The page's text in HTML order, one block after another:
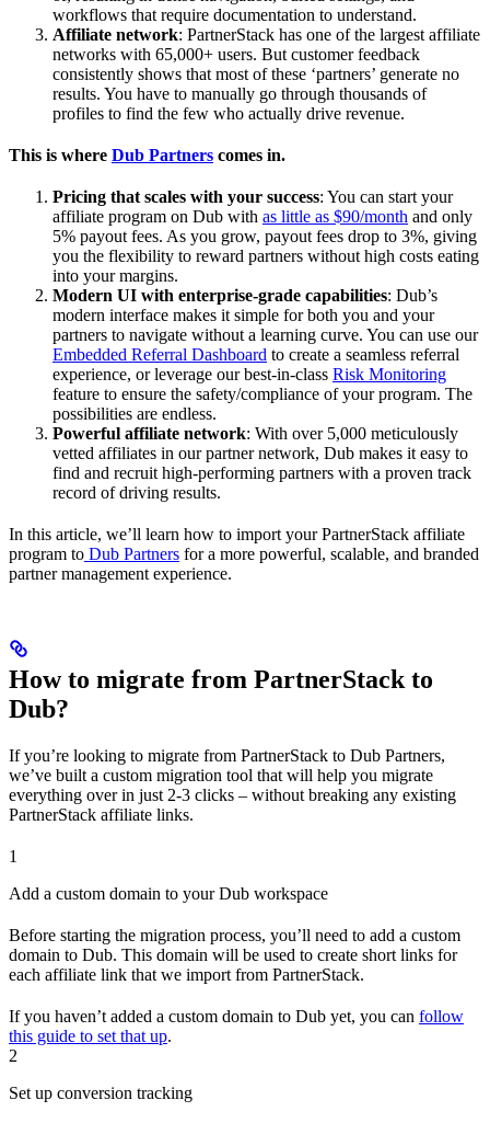
workflows that require documentation to understand.
Affiliate network: PartnerStack has one of the largest affiliate
networks with 65,000+ users. But customer feedback
consistently shows that most of these ‘partners’ generate no
results. You have to manually go through thousands of
profiles to find the few who actually drive revenue.
This is where Dub Partners comes in.
Pricing that scales with your success: You can start your
affiliate program on Dub with as little as $90/month and only
5% payout fees. As you grow, payout fees drop to 3%, giving
you the flexibility to reward partners without high costs eating
into your margins.
Modern UI with enterprise-grade capabilities: Dub’s
modern interface makes it simple for both you and your
partners to navigate without a learning curve. You can use our
Embedded Referral Dashboard to create a seamless referral
experience, or leverage our best-in-class Risk Monitoring
feature to ensure the safety/compliance of your program. The
possibilities are endless.
Powerful affiliate network: With over 5,000 meticulously
vetted affiliates in our partner network, Dub makes it easy to
find and recruit high-performing partners with a proven track
record of driving results.
In this article, we’ll learn how to import your PartnerStack affiliate
program to Dub Partners for a more powerful, scalable, and branded
partner management experience.
How to migrate from PartnerStack to
Dub?
If you’re looking to migrate from PartnerStack to Dub Partners,
we’ve built a custom migration tool that will help you migrate
everything over in just 2-3 clicks – without breaking any existing
PartnerStack affiliate links.
1
Add a custom domain to your Dub workspace
Before starting the migration process, you’ll need to add a custom
domain to Dub. This domain will be used to create short links for
each affiliate link that we import from PartnerStack.
If you haven’t added a custom domain to Dub yet, you can follow
this guide to set that up.
2
Set up conversion tracking